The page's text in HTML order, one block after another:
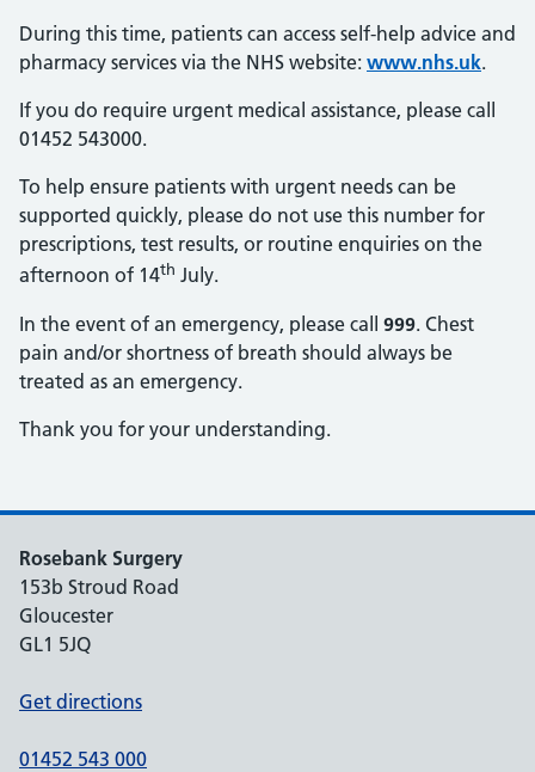
During this time, patients can access self-help advice and
pharmacy services via the NHS website: www.nhs.uk.
If you do require urgent medical assistance, please call
01452 543000.
To help ensure patients with urgent needs can be
supported quickly, please do not use this number for
prescriptions, test results, or routine enquiries on the
afternoon of 14th July.
In the event of an emergency, please call 999. Chest
pain and/or shortness of breath should always be
treated as an emergency.
Thank you for your understanding.
Rosebank Surgery
153b Stroud Road
Gloucester
GL1 5JQ
Get directions
01452 543 000